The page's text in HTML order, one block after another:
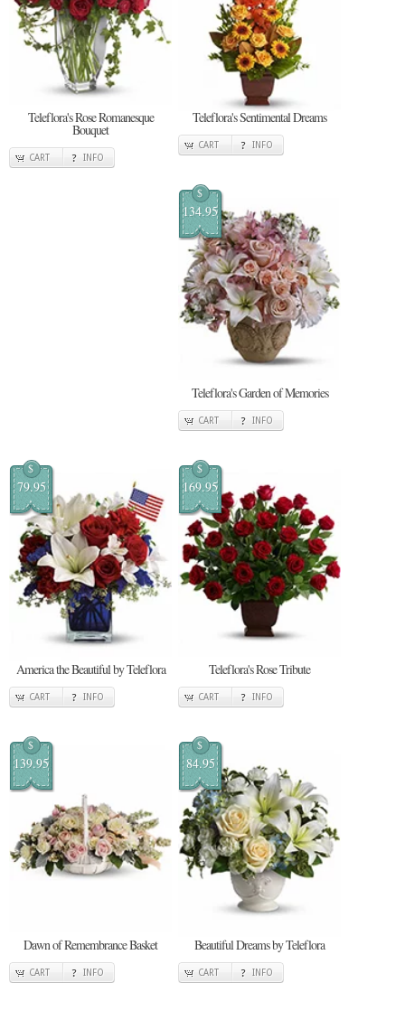
Teleflora's Rose Romanesque
Bouquet
CART INFO
Teleflora's Sentimental Dreams
CART INFO
$
134.95
Teleflora's Garden of Memories
CART INFO
$
79.95
America the Beautiful by Teleflora
CART INFO
$
169.95
Teleflora's Rose Tribute
CART INFO
$
139.95
Dawn of Remembrance Basket
CART INFO
$
84.95
Beautiful Dreams by Teleflora
CART INFO